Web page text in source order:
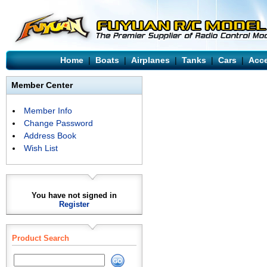
Home|Boats|Airplanes|Tanks|Cars |
Member Center
Member Info
Change Password
Address Book
Wish List
You have not signed in
Register
Product Search